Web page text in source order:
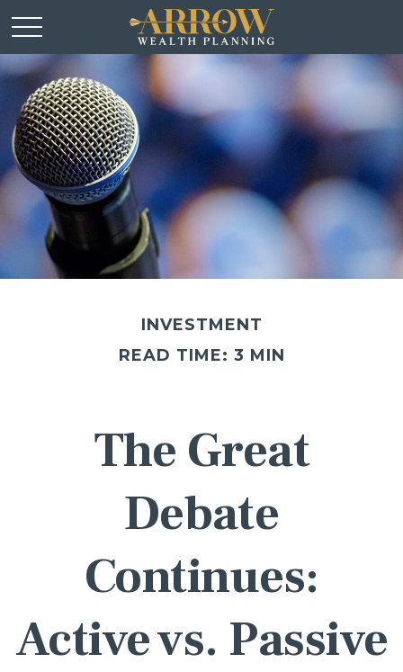
INVESTMENT
READ TIME: 3 MIN
The Great
Debate
Continues:
Active vs. Passive